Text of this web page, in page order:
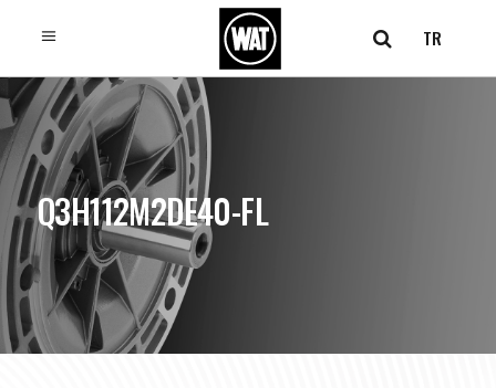
TR
Q3H112M2DE40-FL